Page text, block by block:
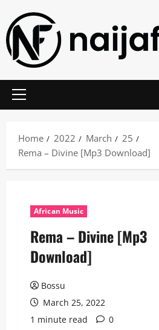
content
Primary
Home 2022 March
25
Rema – Divine [Mp3 Download]
African Music
Rema – Divine [Mp3
Download]
Bossu
March 25, 2022
1 minute read
0